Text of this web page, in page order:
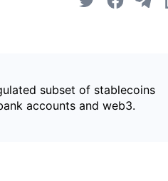
subset of stablecoins
accounts and web3.